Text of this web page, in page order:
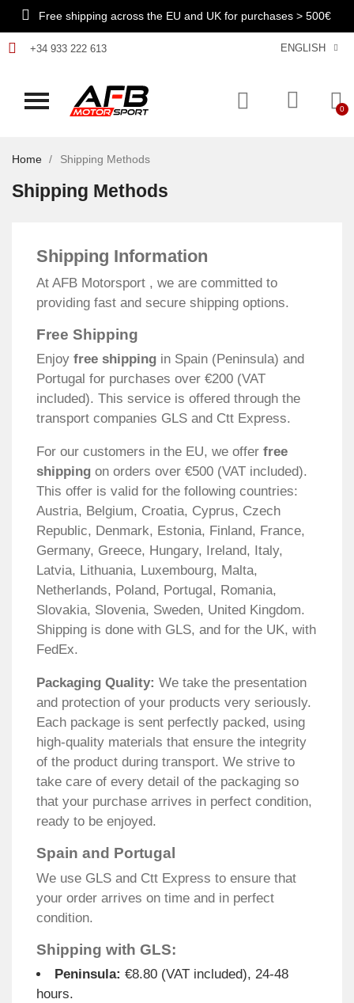
Free shipping across the EU and UK for purchases > 500€
+34 933 222 613 ENGLISH
Home Shipping Methods
Shipping Methods
Shipping Information
At AFB Motorsport , we are committed to
providing fast and secure shipping options.
Free Shipping
Enjoyfree shipping in Spain (Peninsula) and
Portugal for purchases over €200 (VAT
included). This service is offered through the
transport companies GLS and Ctt Express.
For our customers in the EU, we offerfree
shipping on orders over €500 (VAT included).
This offer is valid for the following countries:
Austria, Belgium, Croatia, Cyprus, Czech
Republic, Denmark, Estonia, Finland, France,
Germany, Greece, Hungary, Ireland, Italy,
Latvia, Lithuania, Luxembourg, Malta,
Netherlands, Poland, Portugal, Romania,
Slovakia, Slovenia, Sweden, United Kingdom.
Shipping is done with GLS, and for the UK, with
FedEx.
Packaging Quality: We take the presentation
and protection of your products very seriously.
Each package is sent perfectly packed, using
high-quality materials that ensure the integrity
of the product during transport. We strive to
take care of every detail of the packaging so
that your purchase arrives in perfect condition,
ready to be enjoyed.
Spain and Portugal
We use GLS and Ctt Express to ensure that
your order arrives on time and in perfect
condition.
Shipping with GLS:
Peninsula: €8.80 (VAT included), 24-48
hours.